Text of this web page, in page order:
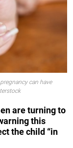
can have
are turning to
this
the child “in